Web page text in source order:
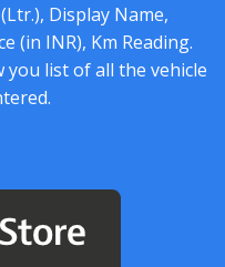
Display Name,
(in INR), Km Reading.
you list of all the vehicle